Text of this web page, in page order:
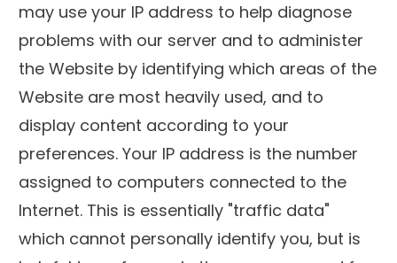
may use your IP address to help diagnose
problems with our server and to administer
the Website by identifying which areas of the
Website are most heavily used, and to
display content according to your
preferences. Your IP address is the number
assigned to computers connected to the
Internet. This is essentially "traffic data"
which cannot personally identify you, but is